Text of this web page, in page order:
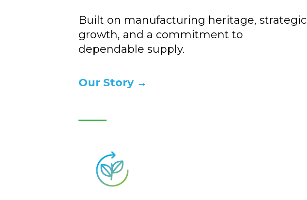
Built on manufacturing heritage, strategic
growth, and a commitment to
dependable supply.
Our Story →